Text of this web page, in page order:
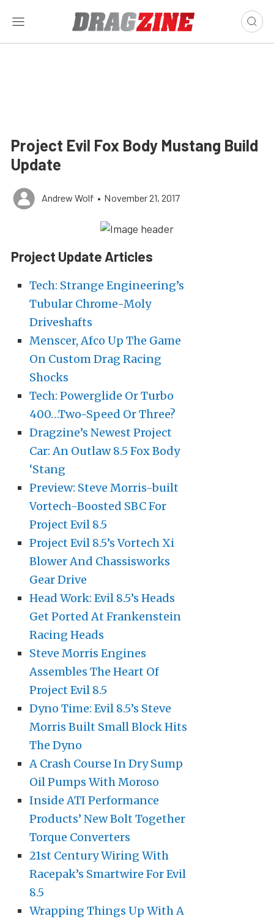
Project Evil Fox Body Mustang Build
Update
Andrew Wolf • November 21, 2017
Project Update Articles
Tech: Strange Engineering’s
Tubular Chrome-Moly
Driveshafts
Menscer, Afco Up The Game
On Custom Drag Racing
Shocks
Tech: Powerglide Or Turbo
400…Two-Speed Or Three?
Dragzine’s Newest Project
Car: An Outlaw 8.5 Fox Body
‘Stang
Preview: Steve Morris-built
Vortech-Boosted SBC For
Project Evil 8.5
Project Evil 8.5’s Vortech Xi
Blower And Chassisworks
Gear Drive
Head Work: Evil 8.5’s Heads
Get Ported At Frankenstein
Racing Heads
Steve Morris Engines
Assembles The Heart Of
Project Evil 8.5
Dyno Time: Evil 8.5’s Steve
Morris Built Small Block Hits
The Dyno
A Crash Course In Dry Sump
Oil Pumps With Moroso
Inside ATI Performance
Products’ New Bolt Together
Torque Converters
21st Century Wiring With
Racepak’s Smartwire For Evil
8.5
Wrapping Things Up With A